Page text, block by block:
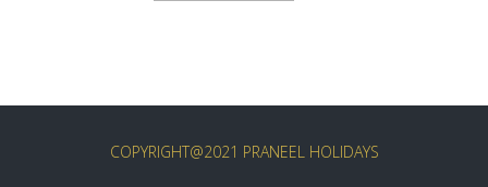
COPYRIGHT@2021 PRANEEL HOLIDAYS